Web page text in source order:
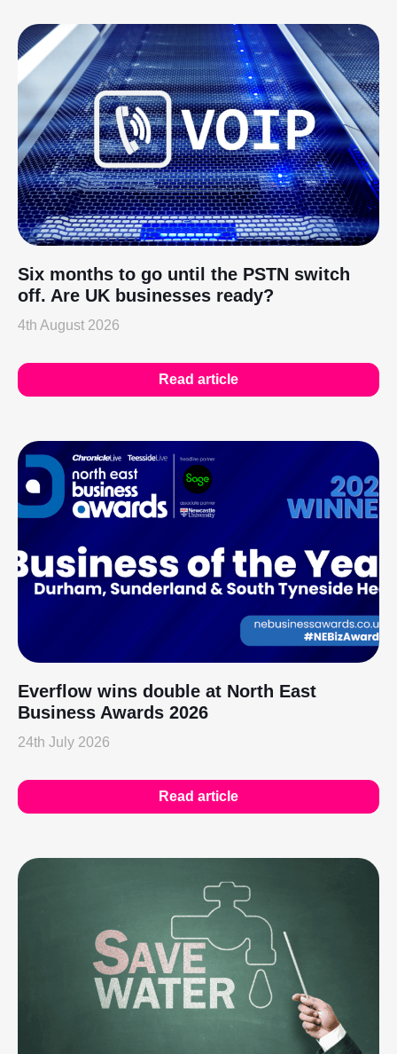
Six months to go until the PSTN switch
off. Are UK businesses ready?
4th August 2026
Read article
Everflow wins double at North East
Business Awards 2026
24th July 2026
Read article